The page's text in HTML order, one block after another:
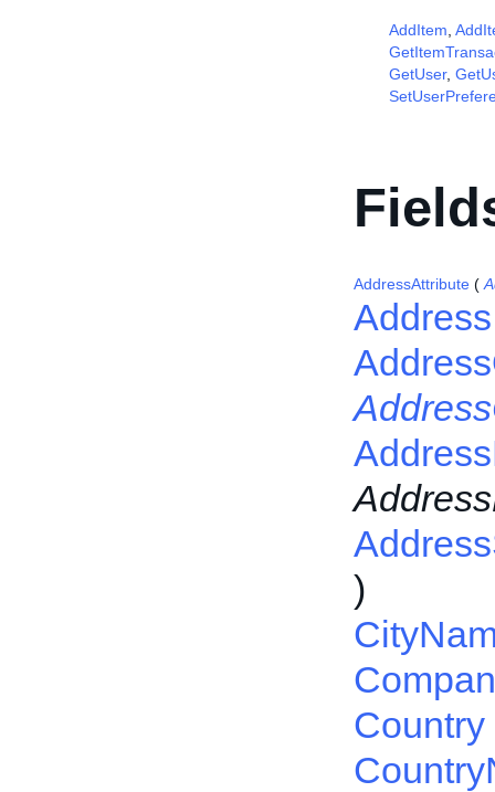
AddItem
GetUser,
AddressAttribute (
)
Country